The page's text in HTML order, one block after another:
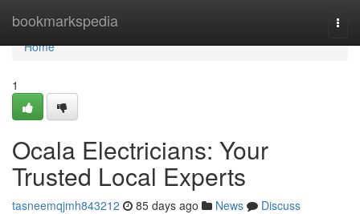
bookmarkspedia
Home
Home
1
Ocala Electricians: Your
Trusted Local Experts
tasneemqjmh843212 85 days ago News
Discuss